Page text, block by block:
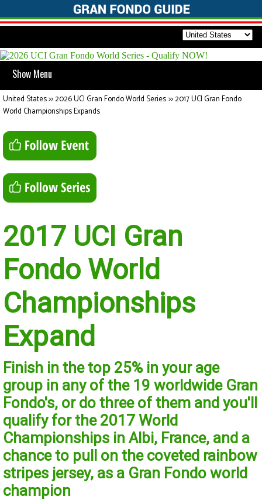
Show Menu
United States>>2026 UCI Gran Fondo World Series>>2017 UCI Gran Fondo
World Championships Expands
2017 UCI Gran
Fondo World
Championships
Expand
Finish in the top 25% in your age
group in any of the 19 worldwide Gran
Fondo's, or do three of them and you'll
qualify for the 2017 World
Championships in Albi, France, and a
chance to pull on the coveted rainbow
stripes jersey, as a Gran Fondo world
champion